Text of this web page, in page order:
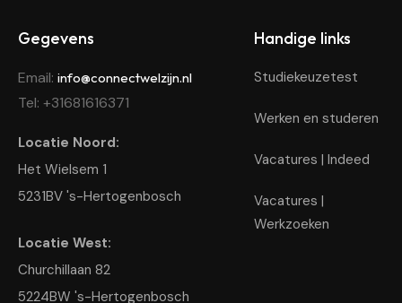
Gegevens
Email: info@connectwelzijn.nl
Tel: +31681616371
Locatie Noord:
Het Wielsem 1
5231BV 's-Hertogenbosch
Locatie West:
Churchillaan 82
5224BW 's-Hertogenbosch
Handige links
Studiekeuzetest
Werken en studeren
Vacatures | Indeed
Vacatures |
Werkzoeken